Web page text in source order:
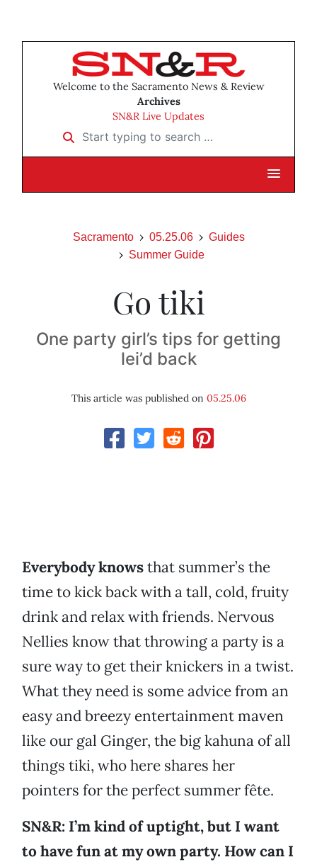
Welcome to the Sacramento News & Review
Archives
SN&R Live Updates
Start typing to search …
Sacramento 05.25.06
Guides
Summer Guide
Go tiki
One party girl’s tips for getting
lei’d back
This article was published on 05.25.06
Everybody knowsthat summer’s the
time to kick back with a tall, cold, fruity
drink and relax with friends. Nervous
Nellies know that throwing a party is a
sure way to get their knickers in a twist.
What they need is some advice from an
easy and breezy entertainment maven
like our gal Ginger, the big kahuna of all
things tiki, who here shares her
pointers for the perfect summer fête.
SN&R: I’m kind of uptight, but I want
to have fun at my own party. How can I